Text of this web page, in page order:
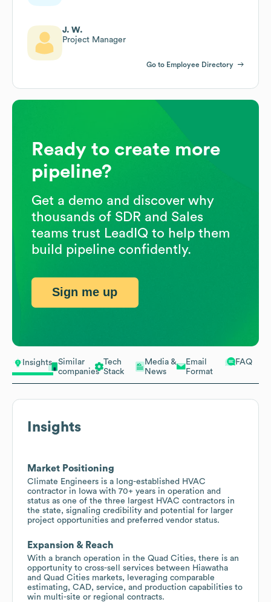
Insights
Similar
companies
Tech
Stack
Media &
News
Email
Format
FAQ
Insights
Market Positioning
Climate Engineers is a long-established HVAC
contractor in Iowa with 70+ years in operation and
status as one of the three largest HVAC contractors in
the state, signaling credibility and potential for larger
project opportunities and preferred vendor status.
Expansion & Reach
With a branch operation in the Quad Cities, there is an
opportunity to cross-sell services between Hiawatha
and Quad Cities markets, leveraging comparable
estimating, CAD, service, and production capabilities to
win multi-site or regional contracts.
J. W.
Project Manager
Go to Employee Directory
Ready to create more
pipeline?
Get a demo and discover why
thousands of SDR and Sales
teams trust LeadIQ to help them
build pipeline confidently.
Sign me up